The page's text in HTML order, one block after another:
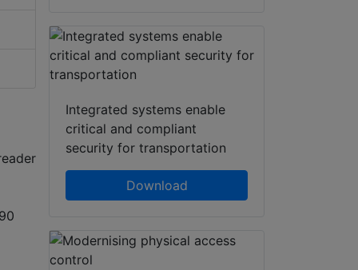
Integrated systems enable
critical and compliant
security for transportation
Download